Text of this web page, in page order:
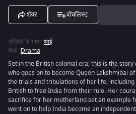
शेयर वॉचलिस्ट
ऑडियो के भाषा :थाई
शैली :Drama
Set in the British colonial era, this is the
who goes on to become Queen Lakshmibai
the trials and tribulations of her life,
British to free India from their rule. Her
sacrifice for her motherland set an example
went on to help India become an